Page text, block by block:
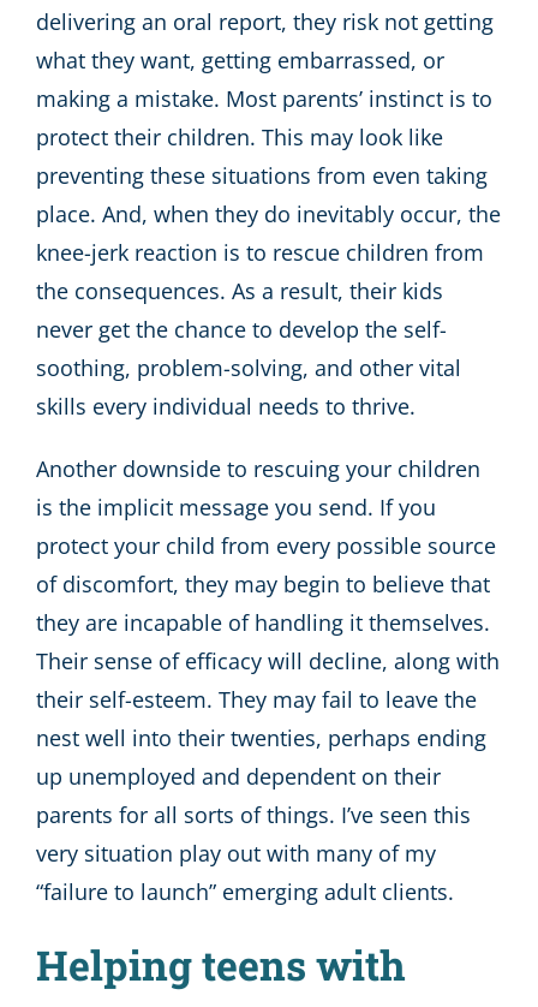
delivering an oral report, they risk not getting
what they want, getting embarrassed, or
making a mistake. Most parents’ instinct is to
protect their children. This may look like
preventing these situations from even taking
place. And, when they do inevitably occur, the
knee-jerk reaction is to rescue children from
the consequences. As a result, their kids
never get the chance to develop the self-
soothing, problem-solving, and other vital
skills every individual needs to thrive.
Another downside to rescuing your children
is the implicit message you send. If you
protect your child from every possible source
of discomfort, they may begin to believe that
they are incapable of handling it themselves.
Their sense of efficacy will decline, along with
their self-esteem. They may fail to leave the
nest well into their twenties, perhaps ending
up unemployed and dependent on their
parents for all sorts of things. I’ve seen this
very situation play out with many of my
“failure to launch” emerging adult clients.
Helping teens with